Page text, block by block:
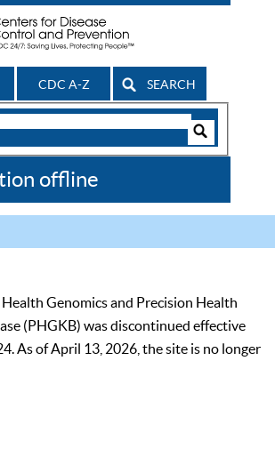
CDC A-Z SEARCH
offline
Health Genomics and Precision Health
(PHGKB) was discontinued effective
As of April 13, 2026, the site is no longer